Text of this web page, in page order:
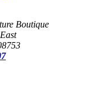
Boutique